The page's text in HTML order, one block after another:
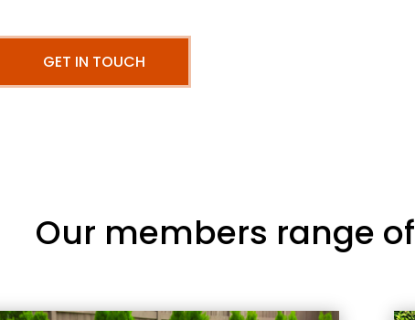
GET IN TOUCH
Our members range of